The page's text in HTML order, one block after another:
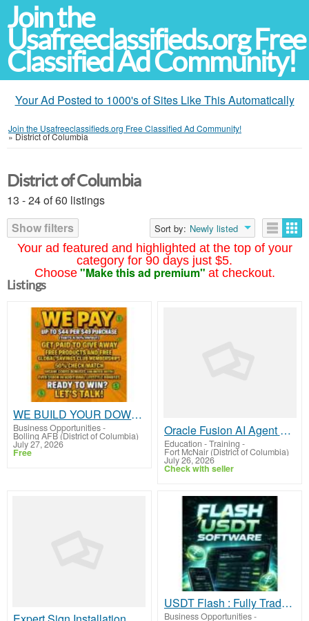
Join the
Usafreeclassifieds.org Free
Classified Ad Community!
Your Ad Posted to 1000's of Sites Like This Automatically
Join the Usafreeclassifieds.org Free Classified Ad Community!
»District of Columbia
Your ad featured and highlighted at the top of your
category for 90 days just $5.
Choose "Make this ad premium" at checkout.
District of Columbia
13 - 24 of 60 listings
Show filters
Sort by: Newly listed
Listings
WE BUILD YOUR DOWNLINE!
Business Opportunities-
Bolling AFB (District of Columbia)
July 27, 2026
Free
Oracle Fusion AI Agent Studio Online Training
Education - Training -
Fort McNair (District of Columbia)
July 26, 2026
Check with seller
USDT Flash : Fully Tradable, Swappable, Splitable & Transferable
Business Opportunities-